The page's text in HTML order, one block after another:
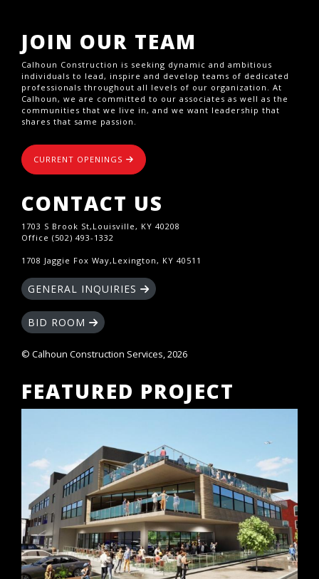
JOIN OUR TEAM
Calhoun Construction is seeking dynamic and ambitious
individuals to lead, inspire and develop teams of dedicated
professionals throughout all levels of our organization. At
Calhoun, we are committed to our associates as well as the
communities that we live in, and we want leadership that
shares that same passion.
CURRENT OPENINGS
CONTACT US
1703 S Brook St,Louisville, KY 40208
Office (502) 493-1332
1708 Jaggie Fox Way,Lexington, KY 40511
GENERAL INQUIRIES
BID ROOM
© Calhoun Construction Services, 2026
FEATURED PROJECT